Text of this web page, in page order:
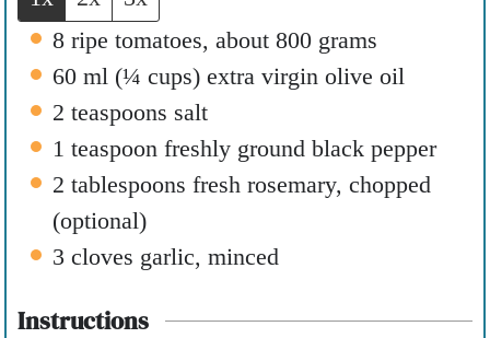
8 ripe tomatoes, about 800 grams
60 ml (¼ cups) extra virgin olive oil
2 teaspoons salt
1 teaspoon freshly ground black pepper
2 tablespoons fresh rosemary, chopped
(optional)
3 cloves garlic, minced
Instructions